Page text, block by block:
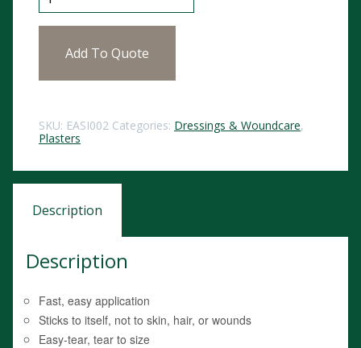
Add To Quote
SKU: EASI002 Categories: Dressings & Woundcare,
Plasters
Description
Description
Fast, easy application
Sticks to itself, not to skin, hair, or wounds
Easy-tear, tear to size